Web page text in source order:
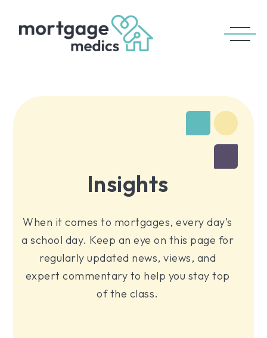
Insights
When it comes to mortgages, every day’s
a school day. Keep an eye on this page for
regularly updated news, views, and
expert commentary to help you stay top
of the class.